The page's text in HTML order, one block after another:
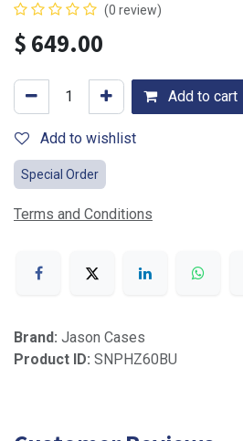
(0 review)
$649.00
Add to cart
Add to wishlist
Special Order
Terms and Conditions
Brand: Jason Cases
Product ID: SNPHZ60BU